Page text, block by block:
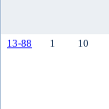
13-88 1 10